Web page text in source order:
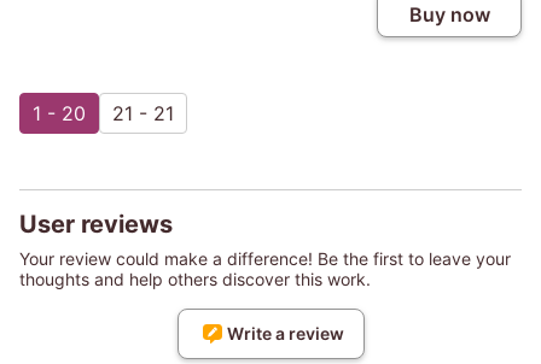
Buy now
1 - 20 21 - 21
User reviews
Your review could make a difference! Be the first to leave your
thoughts and help others discover this work.
Write a review